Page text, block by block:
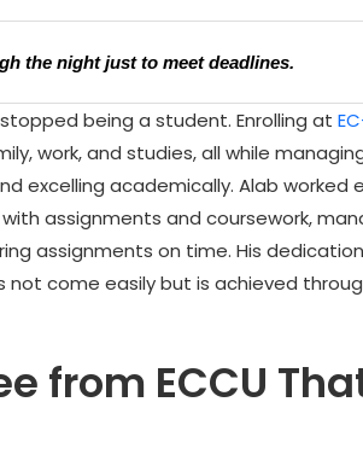
the night just to meet deadlines.
being a student. Enrolling at
work, and studies, all while
excelling academically. Alab worked
assignments and coursework,
assignments on time. His
come easily but is achieved
from ECCU